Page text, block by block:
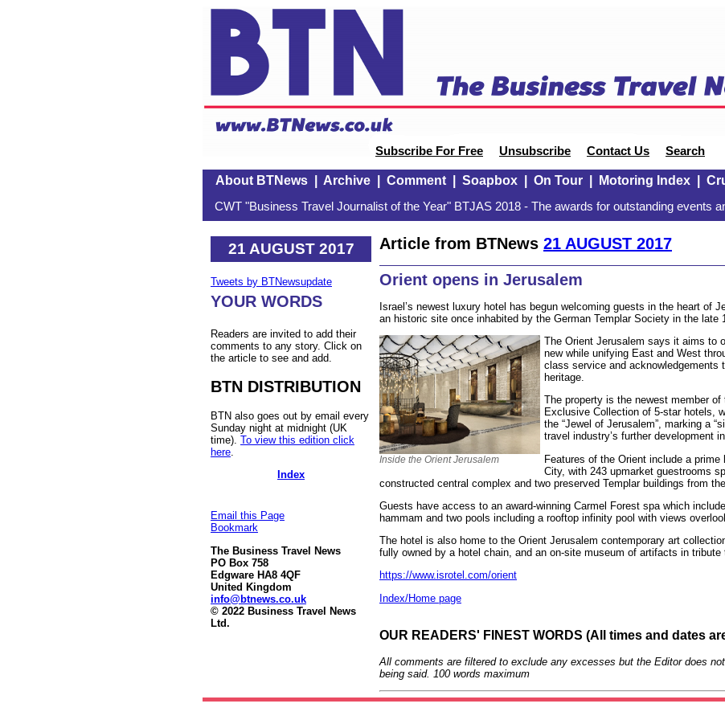
Subscribe For Free Unsubscribe Contact Us Search
About BTNews| Archive| Comment| Soapbox| On Tour| Motoring Index|
CWT "Business Travel Journalist of the Year" BTJAS 2018 - The awards for outstanding events
21 AUGUST 2017
Tweets by BTNewsupdate
YOUR WORDS
Readers are invited to add their
comments to any story. Click on
the article to see and add.
BTN DISTRIBUTION
BTN also goes out by email every
Sunday night at midnight (UK
time). To view this edition click
here
Index
Email this Page
Bookmark
The Business Travel News
PO Box 758
Edgware HA8 4QF
United Kingdom
info@btnews.co.uk
© 2022 Business Travel News
Ltd.
Article from BTNews 21 AUGUST 2017
Orient opens in Jerusalem
Israel’s newest luxury hotel has begun welcoming guests in the heart of
an historic site once inhabited by the German Templar Society in the late
Inside the Orient Jerusalem
The Orient Jerusalem says it aims to
new while unifying East and West
class service and acknowledgements
heritage.
The property is the newest member of
Exclusive Collection of 5-star hotels,
the “Jewel of Jerusalem”, marking a
travel industry’s further development
Features of the Orient include a
City, with 243 upmarket guestrooms
constructed central complex and two preserved Templar buildings from the
Guests have access to an award-winning Carmel Forest spa which
hammam and two pools including a rooftop infinity pool with views
The hotel is also home to the Orient Jerusalem contemporary art
fully owned by a hotel chain, and an on-site museum of artifacts in tribute
https://www.isrotel.com/orient
Index/Home page
OUR READERS' FINEST WORDS (All times and dates
All comments are filtered to exclude any excesses but the Editor does
being said. 100 words maximum